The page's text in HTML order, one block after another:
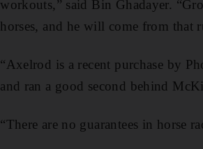
workouts,” said Bin Ghadayer.
horses, and he will come from
“Axelrod is a recent purchase by
and ran a good second behind
“There are no guarantees in horse